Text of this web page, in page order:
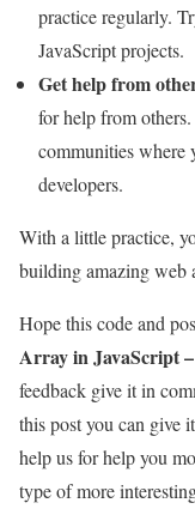
practice regularly.
JavaScript projects.
Get help from
for help from
communities where
developers.
With a little practice,
building amazing web
Hope this code and
Array in JavaScript
feedback give it in
this post you can give
help us for help you
type of more